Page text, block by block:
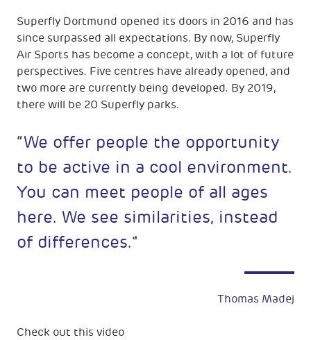
Superfly Dortmund opened its doors in 2016 and has
since surpassed all expectations. By now, Superfly
Air Sports has become a concept, with a lot of future
perspectives. Five centres have already opened, and
two more are currently being developed. By 2019,
there will be 20 Superfly parks.
“We offer people the opportunity
to be active in a cool environment.
You can meet people of all ages
here. We see similarities, instead
of differences."
Thomas Madej
Check out this video